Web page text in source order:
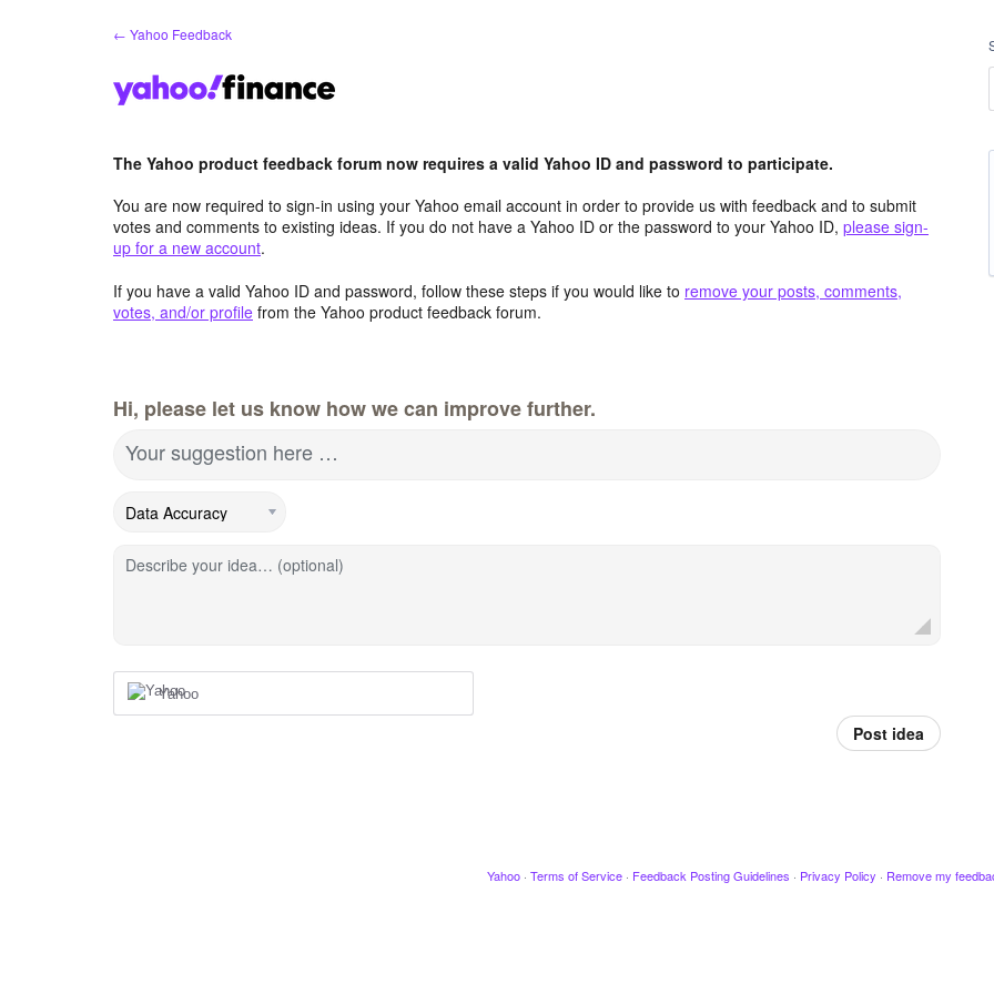
← Yahoo Feedback
The Yahoo product feedback forum now requires a valid Yahoo ID and password to participate.
You are now required to sign-in using your Yahoo email account in order to provide us with feedback and to submit
votes and comments to existing ideas. If you do not have a Yahoo ID or the password to your Yahoo ID, please sign-
up for a new account.
If you have a valid Yahoo ID and password, follow these steps if you would like to remove your posts, comments,
votes, and/or profile from the Yahoo product feedback forum.
Hi, please let us know how we can improve further.
Your suggestion here …
Describe your idea… (optional)
Yahoo
Post idea
Yahoo · Terms of Service · Feedback Posting Guidelines · Privacy Policy · Remove my